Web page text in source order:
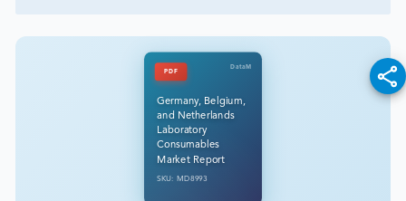
PDF
DataM
Germany, Belgium,
and Netherlands
Laboratory
Consumables
Market Report
SKU: MD8993